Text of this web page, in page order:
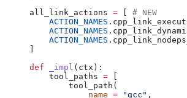
all_link_actions =
# NEW
    ACTION_NAMES
    ACTION_NAMES
    ACTION_NAMES
def _impl ( ctx ):
    tool_paths
=
        tool_path(
            name
= "gcc" ,